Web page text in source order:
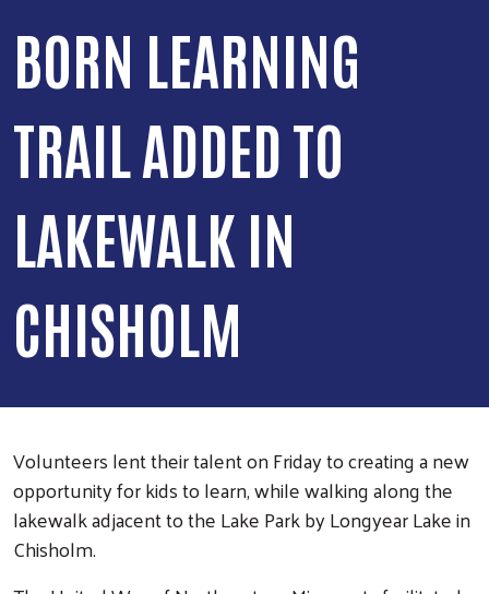
BORN LEARNING
TRAIL ADDED TO
LAKEWALK IN
CHISHOLM
Volunteers lent their talent on Friday to creating a new
opportunity for kids to learn, while walking along the
lakewalk adjacent to the Lake Park by Longyear Lake in
Chisholm.